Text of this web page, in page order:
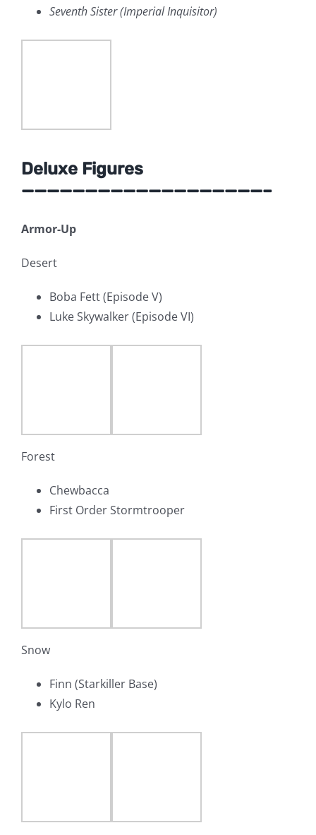
Seventh Sister (Imperial Inquisitor)
Deluxe Figures
———————————————————–
Armor-Up
Desert
Boba Fett (Episode V)
Luke Skywalker (Episode VI)
Forest
Chewbacca
First Order Stormtrooper
Snow
Finn (Starkiller Base)
Kylo Ren